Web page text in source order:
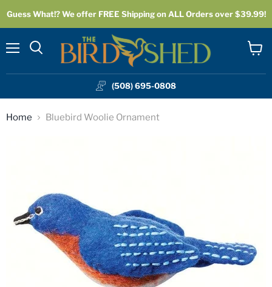
Guess What!? We offer FREE Shipping on ALL Orders over $39.99!
(508) 695-0808
Home Bluebird Woolie Ornament